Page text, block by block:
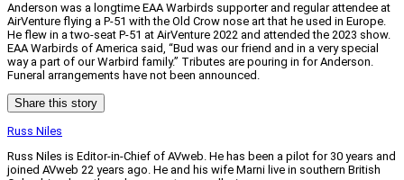
Anderson was a longtime EAA Warbirds supporter and regular attendee at
AirVenture flying a P-51 with the Old Crow nose art that he used in Europe.
He flew in a two-seat P-51 at AirVenture 2022 and attended the 2023 show.
EAA Warbirds of America said, “Bud was our friend and in a very special
way a part of our Warbird family.” Tributes are pouring in for Anderson.
Funeral arrangements have not been announced.
Share this story
Russ Niles
Russ Niles is Editor-in-Chief of AVweb. He has been a pilot for 30 years and
joined AVweb 22 years ago. He and his wife Marni live in southern British